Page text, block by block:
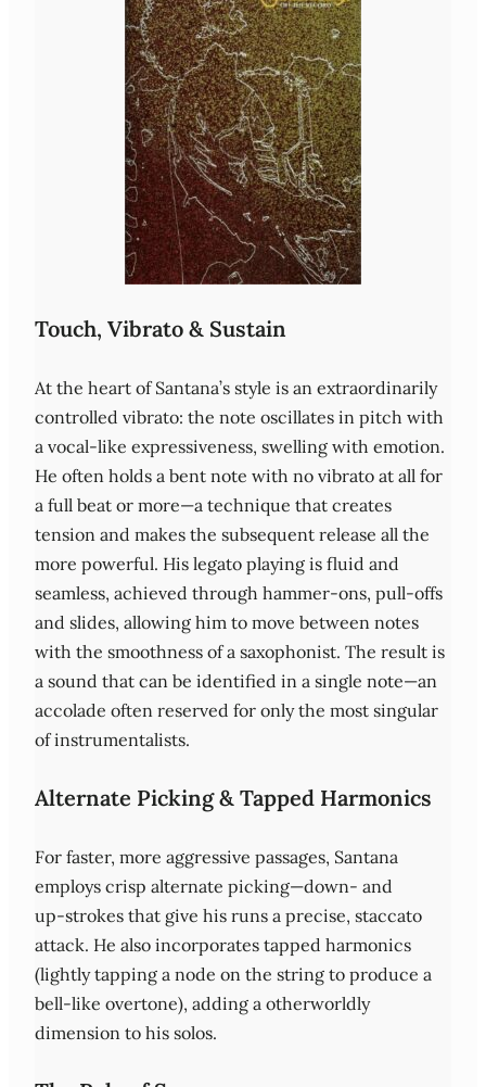
Touch, Vibrato & Sustain
At the heart of Santana’s style is an extraordinarily
controlled vibrato: the note oscillates in pitch with
a vocal‑like expressiveness, swelling with emotion.
He often holds a bent note with no vibrato at all for
a full beat or more—a technique that creates
tension and makes the subsequent release all the
more powerful. His legato playing is fluid and
seamless, achieved through hammer‑ons, pull‑offs
and slides, allowing him to move between notes
with the smoothness of a saxophonist. The result is
a sound that can be identified in a single note—an
accolade often reserved for only the most singular
of instrumentalists.
Alternate Picking & Tapped Harmonics
For faster, more aggressive passages, Santana
employs crisp alternate picking—down‑ and
up‑strokes that give his runs a precise, staccato
attack. He also incorporates tapped harmonics
(lightly tapping a node on the string to produce a
bell‑like overtone), adding a otherworldly
dimension to his solos.